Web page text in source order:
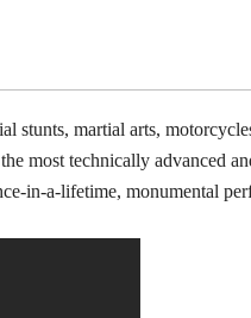
stunts, martial arts,
most technically advanced
in-a-lifetime, monumental